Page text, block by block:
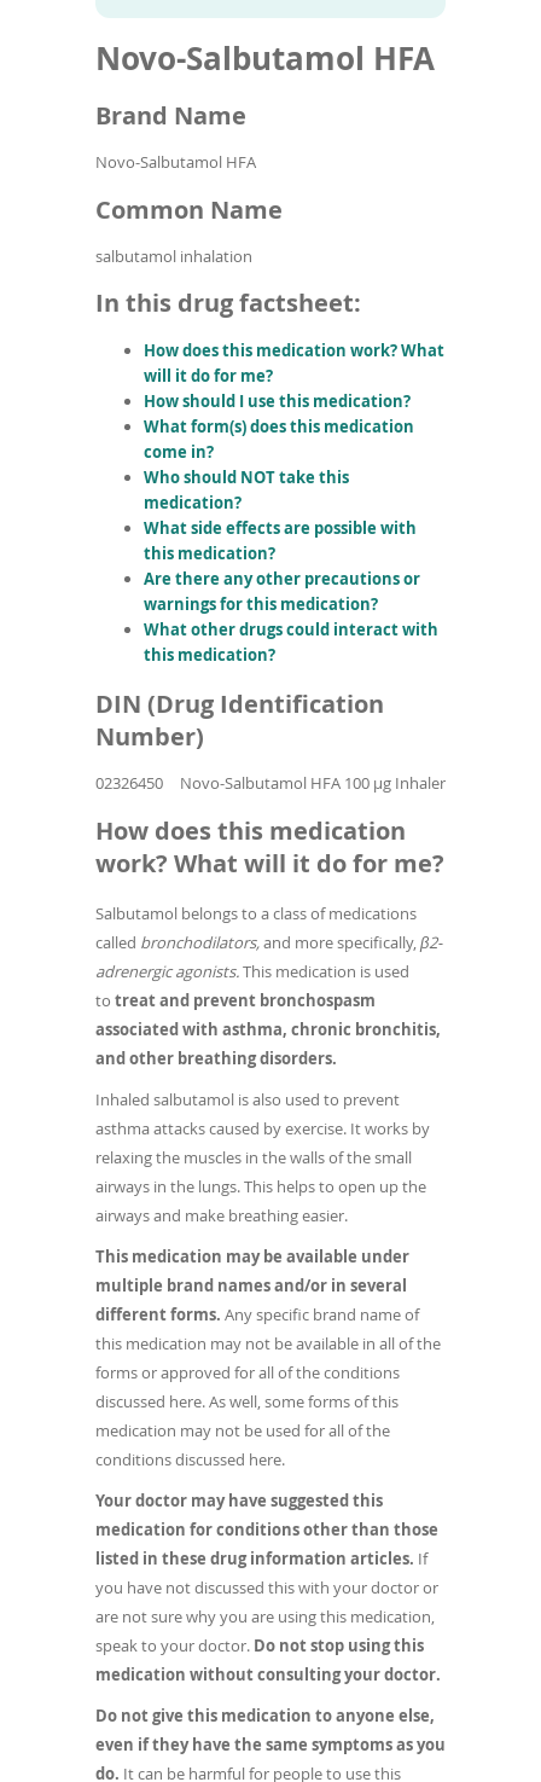
name
search
results
Novo-Salbutamol HFA
Brand Name
Novo-Salbutamol HFA
Common Name
salbutamol inhalation
In this drug factsheet:
How does this medication work? What
will it do for me?
How should I use this medication?
What form(s) does this medication
come in?
Who should NOT take this
medication?
What side effects are possible with
this medication?
Are there any other precautions or
warnings for this medication?
What other drugs could interact with
this medication?
DIN (Drug Identification
Number)
02326450 Novo-Salbutamol HFA 100 µg Inhaler
How does this medication
work? What will it do for me?
Salbutamol belongs to a class of medications
called bronchodilators,and more specifically,β2-
adrenergic agonists.This medication is used
to treat and prevent bronchospasm
associated with asthma, chronic bronchitis,
and other breathing disorders.
Inhaled salbutamol is also used to prevent
asthma attacks caused by exercise. It works by
relaxing the muscles in the walls of the small
airways in the lungs. This helps to open up the
airways and make breathing easier.
This medication may be available under
multiple brand names and/or in several
different forms. Any specific brand name of
this medication may not be available in all of the
forms or approved for all of the conditions
discussed here. As well, some forms of this
medication may not be used for all of the
conditions discussed here.
Your doctor may have suggested this
medication for conditions other than those
listed in these drug information articles. If
you have not discussed this with your doctor or
are not sure why you are using this medication,
speak to your doctor. Do not stop using this
medication without consulting your doctor.
Do not give this medication to anyone else,
even if they have the same symptoms as you
do. It can be harmful for people to use this